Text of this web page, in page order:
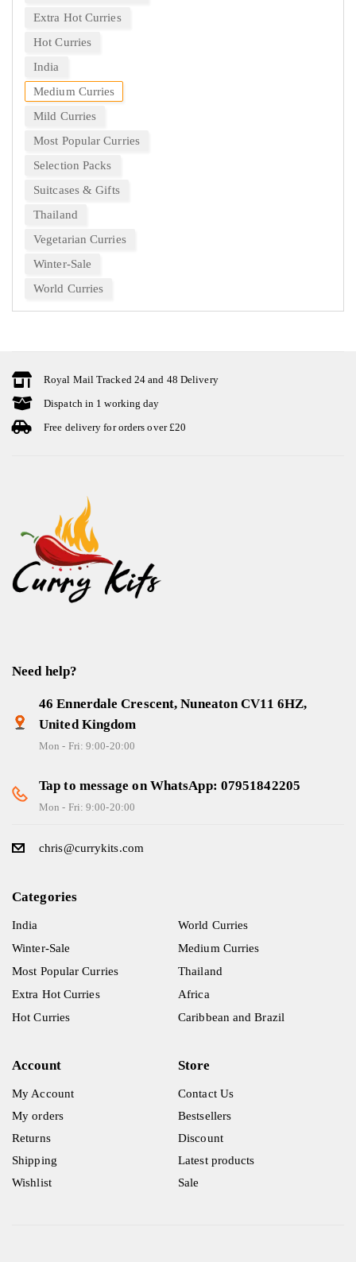
Extra Hot Curries
Hot Curries
India
Medium Curries
Mild Curries
Most Popular Curries
Selection Packs
Suitcases & Gifts
Thailand
Vegetarian Curries
Winter-Sale
World Curries
Royal Mail Tracked 24 and 48 Delivery
Dispatch in 1 working day
Free delivery for orders over £20
Need help?
46 Ennerdale Crescent, Nuneaton CV11 6HZ,
United Kingdom
Mon - Fri: 9:00-20:00
Tap to message on WhatsApp: 07951842205
Mon - Fri: 9:00-20:00
chris@currykits.com
Categories
India
Winter-Sale
Most Popular Curries
Extra Hot Curries
Hot Curries
World Curries
Medium Curries
Thailand
Africa
Caribbean and Brazil
Account
My Account
My orders
Returns
Shipping
Wishlist
Store
Contact Us
Bestsellers
Discount
Latest products
Sale